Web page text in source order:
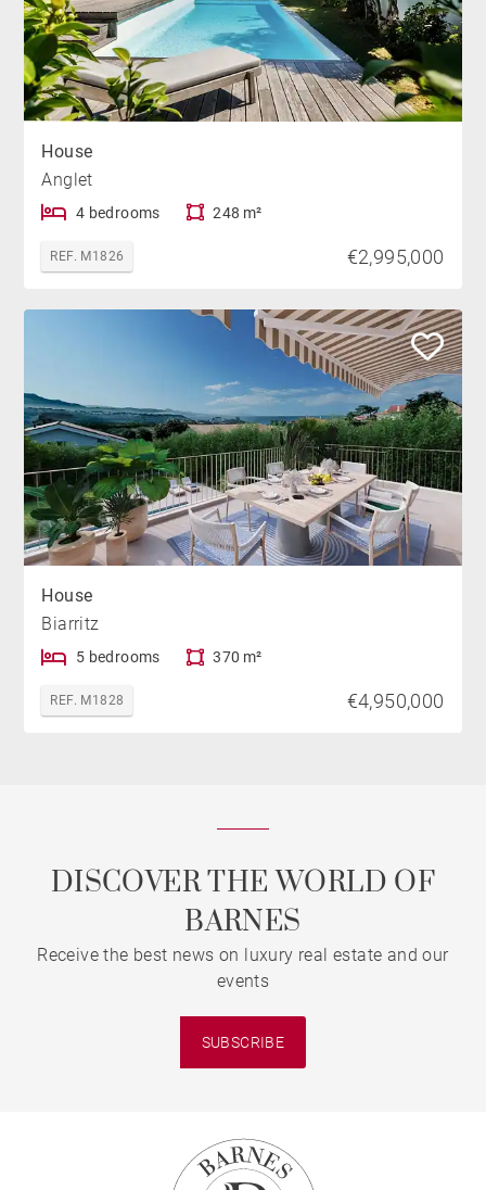
House
Anglet
4 bedrooms 248 m²
REF. M1826 €2,995,000
House
Biarritz
5 bedrooms 370 m²
REF. M1828 €4,950,000
DISCOVER THE WORLD OF
BARNES
Receive the best news on luxury real estate and our
events
SUBSCRIBE